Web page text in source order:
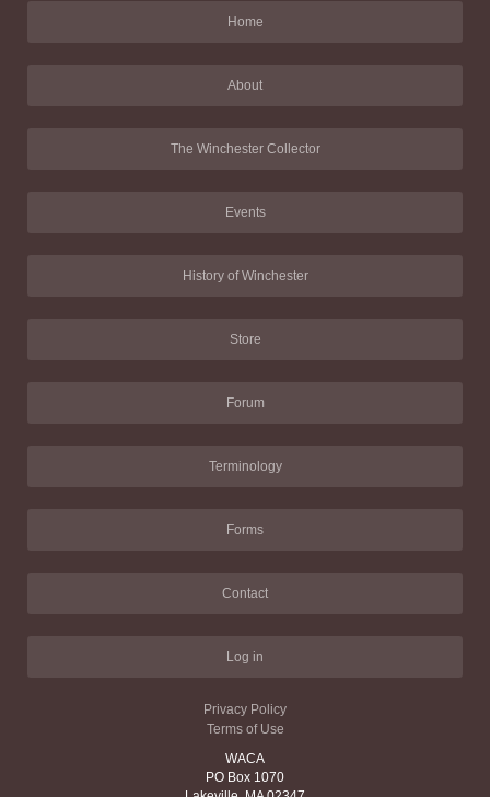
Home
About
The Winchester Collector
Events
History of Winchester
Store
Forum
Terminology
Forms
Contact
Log in
Privacy Policy
Terms of Use
WACA
PO Box 1070